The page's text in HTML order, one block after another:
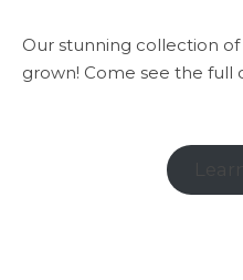
Our stunning collection
grown! Come see the full